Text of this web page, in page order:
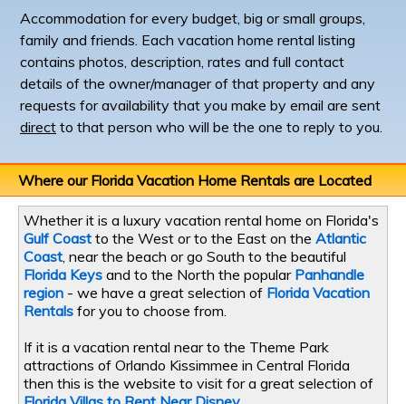
Accommodation for every budget, big or small groups,
family and friends. Each vacation home rental listing
contains photos, description, rates and full contact
details of the owner/manager of that property and any
requests for availability that you make by email are sent
direct to that person who will be the one to reply to you.
Where our Florida Vacation Home Rentals are Located
Whether it is a luxury vacation rental home on Florida's
Gulf Coast to the West or to the East on the Atlantic
Coast, near the beach or go South to the beautiful
Florida Keys and to the North the popular Panhandle
region - we have a great selection of Florida Vacation
Rentals for you to choose from.
If it is a vacation rental near to the Theme Park
attractions of Orlando Kissimmee in Central Florida
then this is the website to visit for a great selection of